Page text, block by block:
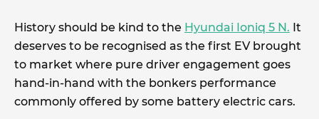
History should be kind to the Hyundai Ioniq 5 N. It
deserves to be recognised as the first EV brought
to market where pure driver engagement goes
hand-in-hand with the bonkers performance
commonly offered by some battery electric cars.